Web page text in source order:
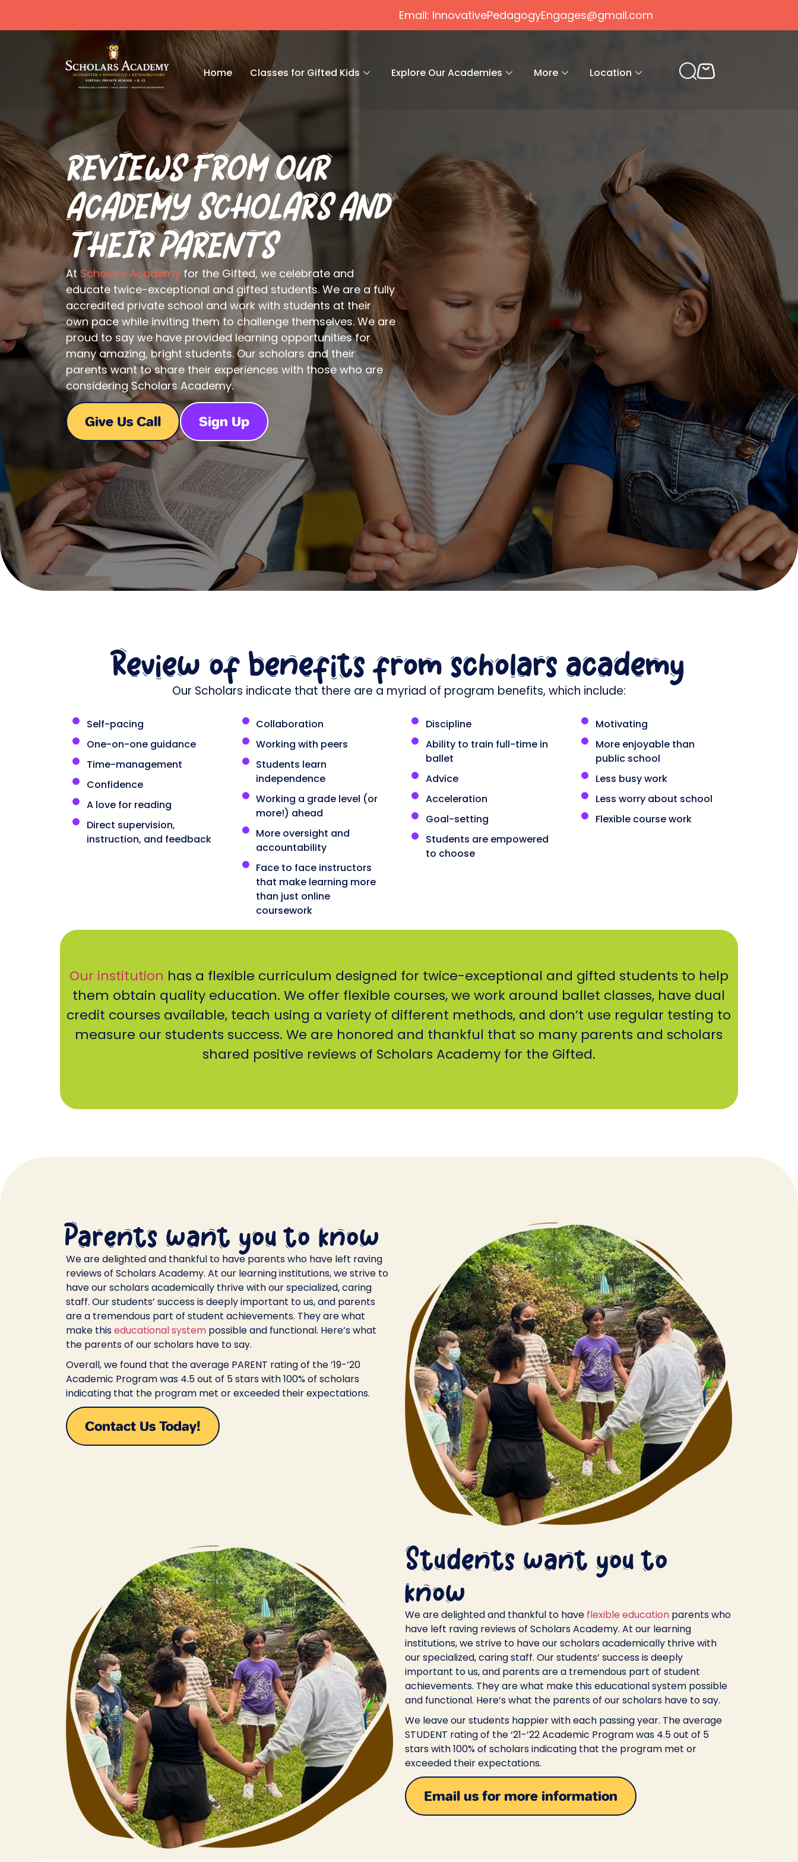
Email: InnovativePedagogyEngages@gmail.com
Home Classes for Gifted Kids Explore Our Academies More Location
REVIEWS FROM OUR
ACADEMY SCHOLARS AND
THEIR PARENTS
At Scholars Academyfor the Gifted, we celebrate and
educate twice-exceptional and gifted students. We are a fully
accredited private school and work with students at their
own pace while inviting them to challenge themselves. We are
proud to say we have provided learning opportunities for
many amazing, bright students. Our scholars and their
parents want to share their experiences with those who are
considering Scholars Academy.
Give Us Call Sign Up
Review of benefits from scholars academy
Our Scholars indicate that there are a myriad of program benefits, which include:
Self-pacing
One-on-one guidance
Time-management
Confidence
A love for reading
Direct supervision,
instruction, and feedback
Collaboration
Working with peers
Students learn
independence
Working a grade level (or
more!) ahead
More oversight and
accountability
Face to face instructors
that make learning more
than just online
coursework
Discipline
Ability to train full-time in
ballet
Advice
Acceleration
Goal-setting
Students are empowered
to choose
Motivating
More enjoyable than
public school
Less busy work
Less worry about school
Flexible course work
Our institution has a flexible curriculum designed for twice-exceptional and gifted students to help
them obtain quality education. We offer flexible courses, we work around ballet classes, have dual
credit courses available, teach using a variety of different methods, and don’t use regular testing to
measure our students success. We are honored and thankful that so many parents and scholars
shared positive reviews of Scholars Academy for the Gifted.
Parents want you to know
We are delighted and thankful to have parents who have left raving
reviews of Scholars Academy. At our learning institutions, we strive to
have our scholars academically thrive with our specialized, caring
staff. Our students’ success is deeply important to us, and parents
are a tremendous part of student achievements. They are what
make thiseducational systempossible and functional. Here’s what
the parents of our scholars have to say.
Overall, we found that the average PARENT rating of the ’19-’20
Academic Program was 4.5 out of 5 stars with 100% of scholars
indicating that the program met or exceeded their expectations.
Contact Us Today!
Students want you to
know
We are delighted and thankful to have flexible educationparents who
have left raving reviews of Scholars Academy. At our learning
institutions, we strive to have our scholars academically thrive with
our specialized, caring staff. Our students’ success is deeply
important to us, and parents are a tremendous part of student
achievements. They are what make this educational system possible
and functional. Here’s what the parents of our scholars have to say.
We leave our students happier with each passing year. The average
STUDENT rating of the ‘21-’22 Academic Program was 4.5 out of 5
stars with 100% of scholars indicating that the program met or
exceeded their expectations.
Email us for more information